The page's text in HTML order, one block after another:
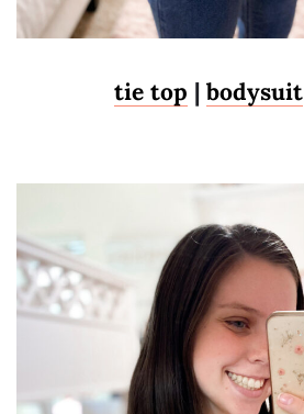
tie top | bodysuit